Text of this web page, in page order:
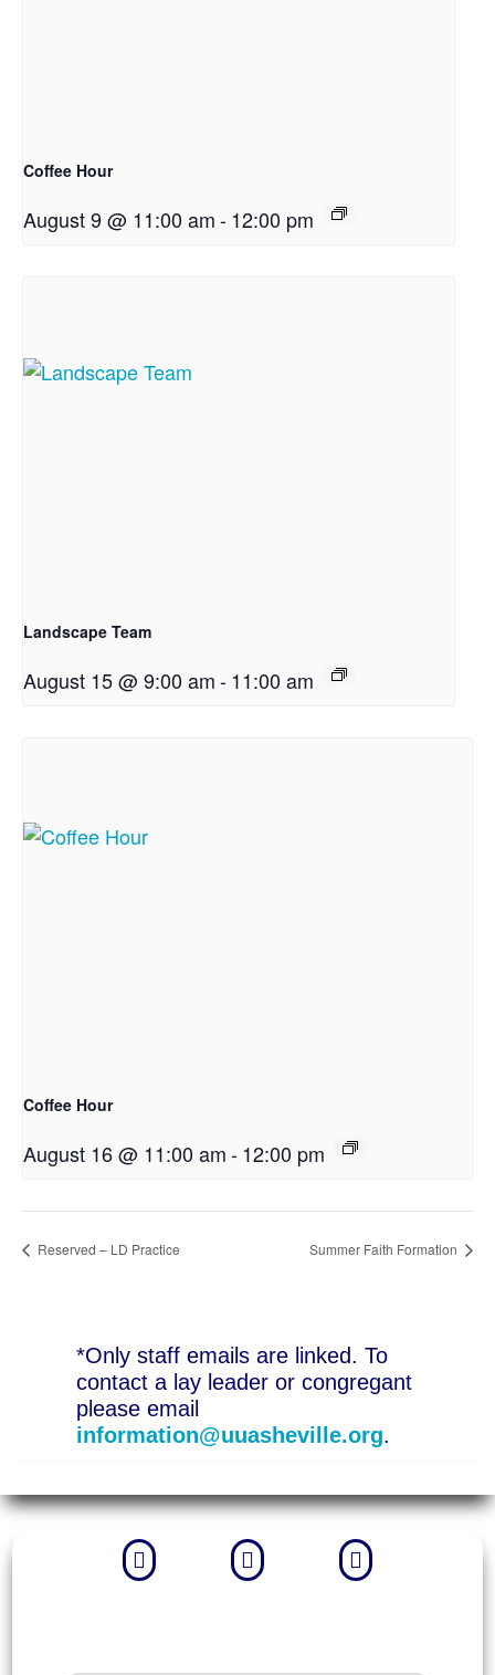
Coffee Hour
August 9 @ 11:00 am-12:00 pm
Landscape Team
August 15 @ 9:00 am-11:00 am
Coffee Hour
August 16 @ 11:00 am-12:00 pm
Reserved – LD Practice Summer Faith Formation
*Only staff emails are linked. To
contact a lay leader or congregant
please email
information@uuasheville.org.
  